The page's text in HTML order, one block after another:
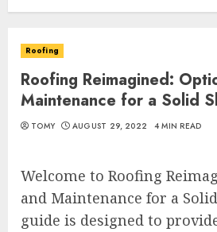
Roofing
Roofing Reimagined:
Maintenance for a Solid
TOMY AUGUST 29, 2022 4 MIN READ
Welcome to Roofing
and Maintenance for a
guide is designed to